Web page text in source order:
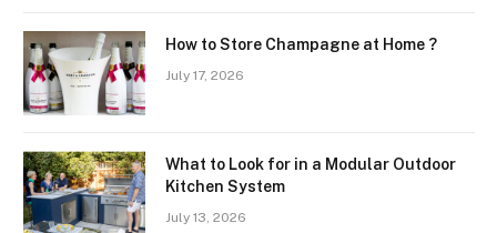
How to Store Champagne at Home ?
July 17, 2026
What to Look for in a Modular Outdoor
Kitchen System
July 13, 2026